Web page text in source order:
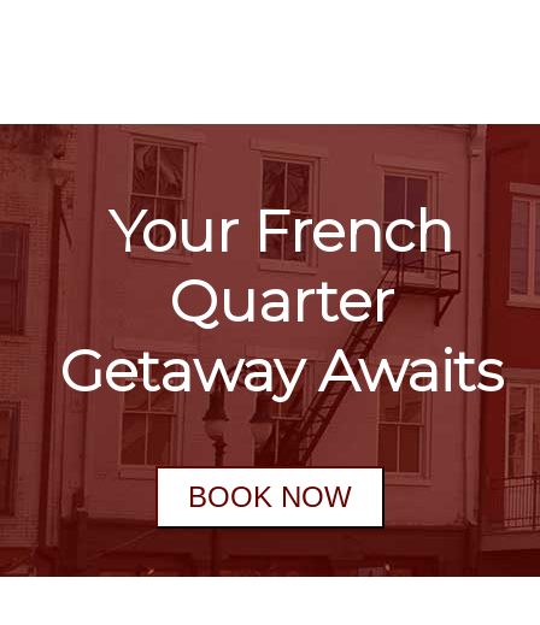
Your French
Quarter
Getaway Awaits
BOOK NOW